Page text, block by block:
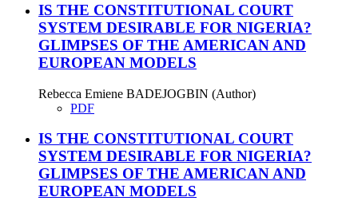
IS THE CONSTITUTIONAL COURT
SYSTEM DESIRABLE FOR NIGERIA?
GLIMPSES OF THE AMERICAN AND
EUROPEAN MODELS
Rebecca Emiene BADEJOGBIN (Author)
PDF
IS THE CONSTITUTIONAL COURT
SYSTEM DESIRABLE FOR NIGERIA?
GLIMPSES OF THE AMERICAN AND
EUROPEAN MODELS